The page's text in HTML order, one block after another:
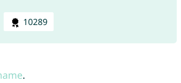
10289
.